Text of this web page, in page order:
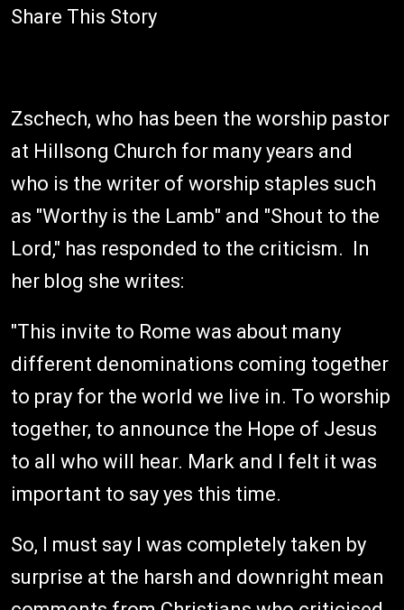
Share This Story
Zschech, who has been the worship pastor
at Hillsong Church for many years and
who is the writer of worship staples such
as "Worthy is the Lamb" and "Shout to the
Lord," has responded to the criticism. In
her blog she writes:
"This invite to Rome was about many
different denominations coming together
to pray for the world we live in. To worship
together, to announce the Hope of Jesus
to all who will hear. Mark and I felt it was
important to say yes this time.
So, I must say I was completely taken by
surprise at the harsh and downright mean